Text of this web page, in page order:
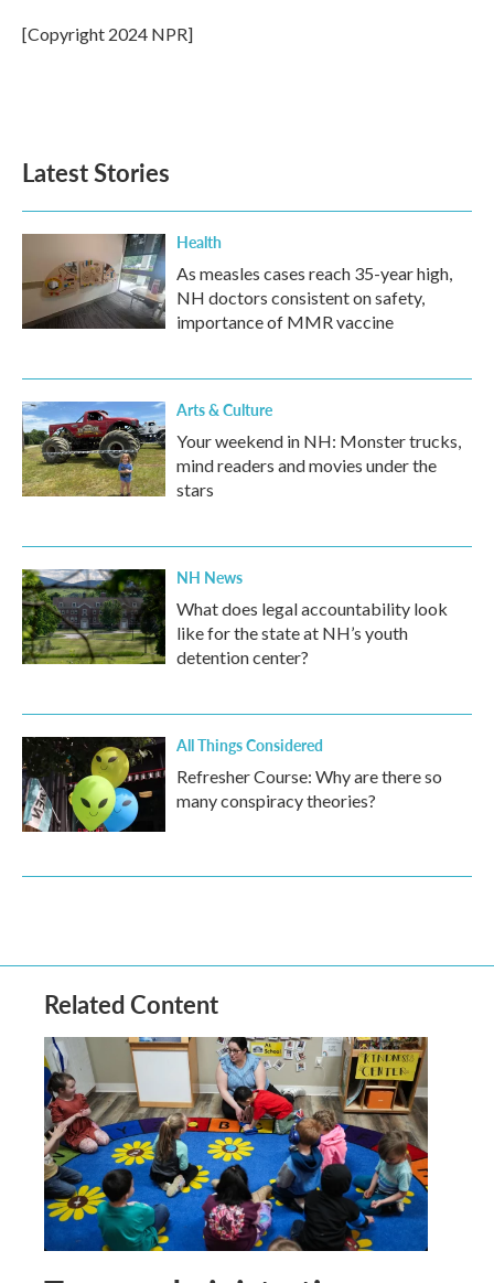
o
k
r
I
n
[Copyright 2024 NPR]
Latest Stories
Health
As measles cases reach 35-year high,
NH doctors consistent on safety,
importance of MMR vaccine
Arts & Culture
Your weekend in NH: Monster trucks,
mind readers and movies under the
stars
NH News
What does legal accountability look
like for the state at NH’s youth
detention center?
All Things Considered
Refresher Course: Why are there so
many conspiracy theories?
Related Content